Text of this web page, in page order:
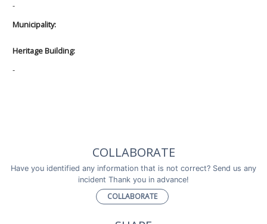
-
Municipality:
Heritage Building:
-
COLLABORATE
Have you identified any information that is not correct? Send us any
incident Thank you in advance!
COLLABORATE